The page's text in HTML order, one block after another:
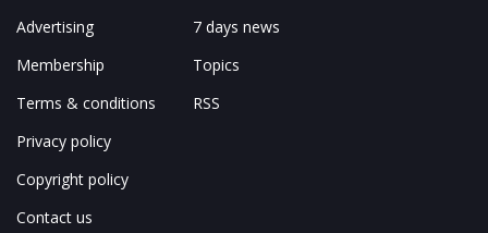
Advertising
Membership
Terms & conditions
Privacy policy
Copyright policy
Contact us
7 days news
Topics
RSS